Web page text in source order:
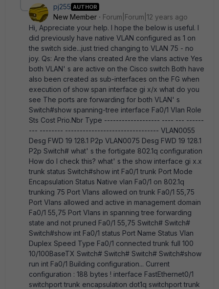
pj255 AUTHOR
New Member
Forum|Forum|12 years ago
Hi, Appreciate your help. I hope the below is useful. I
did previously have native VLAN configured as 1 on
the switch side...just tried changing to VLAN 75 - no
joy. Qs: Are the vlans created Are the vlans active Yes
both VLAN' s are active on the Cisco switch Both have
also been created as sub-interfaces on the FG when
execution of show span interface gi x/x what do you
see The ports are forwarding for both VLAN' s
Switch#show spanning-tree interface Fa0/1 Vlan Role
Sts Cost Prio.Nbr Type ------------------- ---- --- ------
--- -------- -------------------------------- VLAN0055
Desg FWD 19 128.1 P2p VLAN0075 Desg FWD 19 128.1
P2p Switch# what' s the fortigate 802.1q configuration
How do I check this? what' s the show interface gi x.x
trunk status Switch#show int Fa0/1 trunk Port Mode
Encapsulation Status Native vlan Fa0/1 on 802.1q
trunking 75 Port Vlans allowed on trunk Fa0/1 55,75
Port Vlans allowed and active in management domain
Fa0/1 55,75 Port Vlans in spanning tree forwarding
state and not pruned Fa0/1 55,75 Switch# Switch#
Switch#show int Fa0/1 status Port Name Status Vlan
Duplex Speed Type Fa0/1 connected trunk full 100
10/100BaseTX Switch# Switch# Switch# Switch#show
run int Fa0/1 Building configuration... Current
configuration : 188 bytes ! interface FastEthernet0/1
switchport trunk encapsulation dot1q switchport trunk